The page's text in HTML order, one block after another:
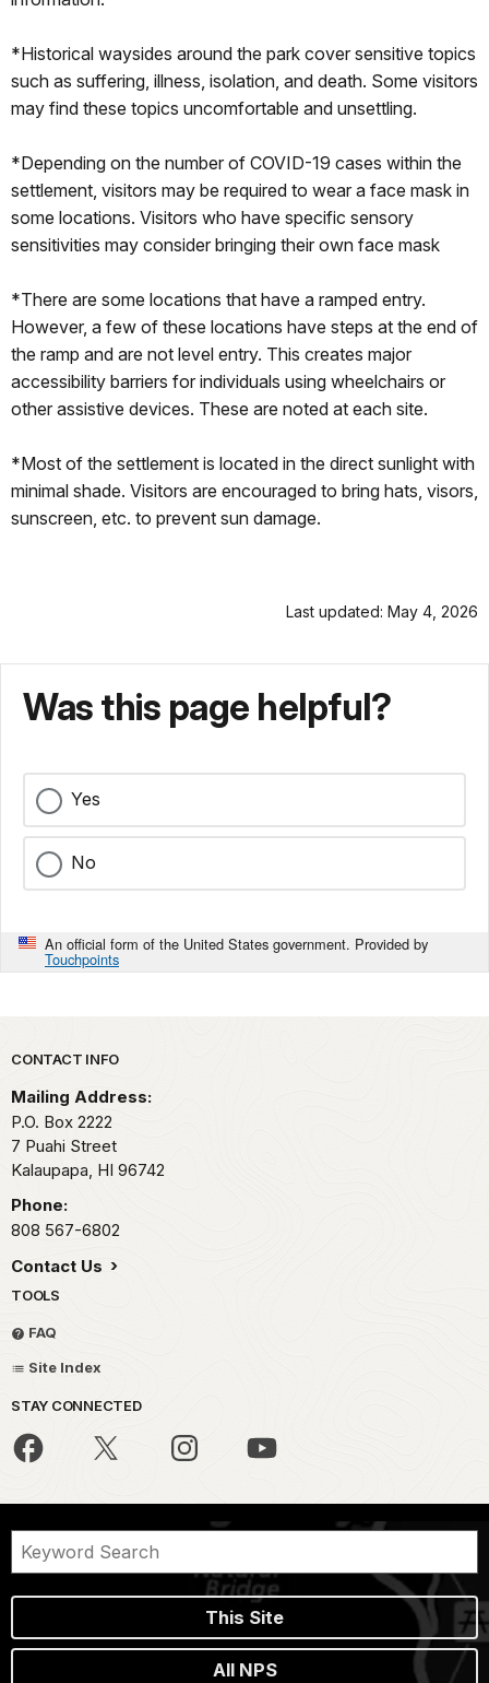
*Historical waysides around the park cover sensitive topics
such as suffering, illness, isolation, and death. Some visitors
may find these topics uncomfortable and unsettling.
*Depending on the number of COVID-19 cases within the
settlement, visitors may be required to wear a face mask in
some locations. Visitors who have specific sensory
sensitivities may consider bringing their own face mask
*There are some locations that have a ramped entry.
However, a few of these locations have steps at the end of
the ramp and are not level entry. This creates major
accessibility barriers for individuals using wheelchairs or
other assistive devices. These are noted at each site.
*Most of the settlement is located in the direct sunlight with
minimal shade. Visitors are encouraged to bring hats, visors,
sunscreen, etc. to prevent sun damage.
Last updated: May 4, 2026
Was this page helpful?
Yes
No
An official form of the United States government. Provided by
Touchpoints
Park footer
CONTACT INFO
Mailing Address:
P.O. Box 2222
7 Puahi Street
Kalaupapa, HI 96742
Phone:
808 567-6802
Contact Us
TOOLS
FAQ
Site Index
STAY CONNECTED
This Site
All NPS